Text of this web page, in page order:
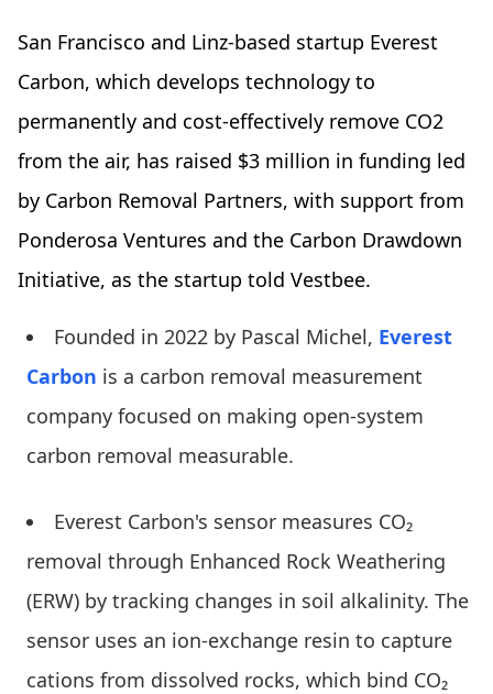
San Francisco and Linz-based startup Everest
Carbon, which develops technology to
permanently and cost-effectively remove CO2
from the air, has raised $3 million in funding led
by Carbon Removal Partners, with support from
Ponderosa Ventures and the Carbon Drawdown
Initiative, as the startup told Vestbee.
Founded in 2022 by Pascal Michel, Everest
Carbon is a carbon removal measurement
company focused on making open-system
carbon removal measurable.
Everest Carbon's sensor measures CO₂
removal through Enhanced Rock Weathering
(ERW) by tracking changes in soil alkalinity. The
sensor uses an ion-exchange resin to capture
cations from dissolved rocks, which bind CO₂